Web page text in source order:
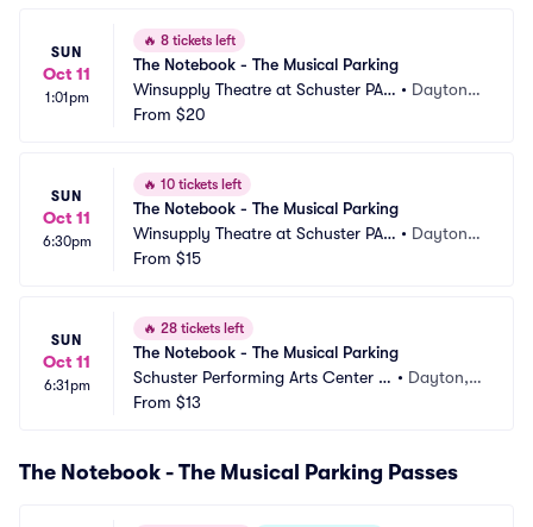
SUN
Oct 11
1:01pm
🔥 8 tickets left
The Notebook - The Musical Parking
Winsupply Theatre at Schuster PAC
Parking
• Dayton,
From $20
SUN
Oct 11
6:30pm
🔥 10 tickets left
The Notebook - The Musical Parking
Winsupply Theatre at Schuster PAC
Parking
• Dayton,
From $15
SUN
Oct 11
6:31pm
🔥 28 tickets left
The Notebook - The Musical Parking
Schuster Performing Arts Center P
arking
• Dayton,
From $13
The Notebook - The Musical Parking Passes